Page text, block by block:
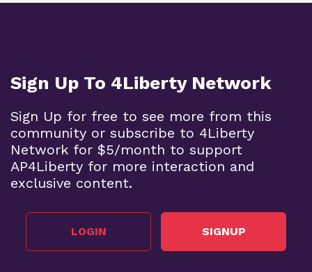
Sign Up To 4Liberty Network
Sign Up for free to see more from this
community or subscribe to 4Liberty
Network for $5/month to support
AP4Liberty for more interaction and
exclusive content.
LOGIN SIGNUP